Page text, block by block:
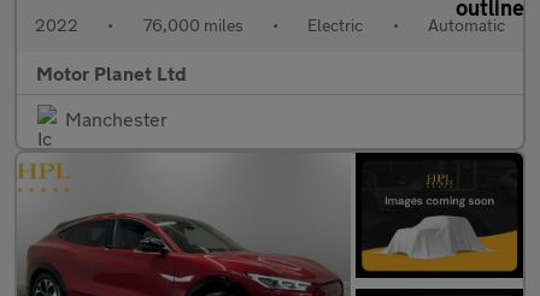
2022 • 76,000 miles • Electric • Automatic
Motor Planet Ltd
Manchester